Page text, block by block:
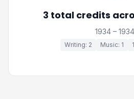
3 total credits
1934 – 1934
Writing: 2 Music: 1